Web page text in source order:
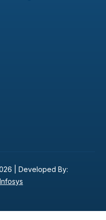
| Developed By: